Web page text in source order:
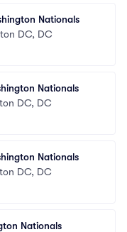
Nationals
DC, DC
Nationals
DC, DC
Nationals
DC, DC
Nationals